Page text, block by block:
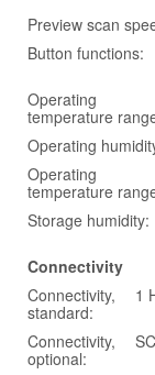
Preview scan
Button functions:
Operating
temperature
Operating
Operating
temperature
Storage humidity:
Connectivity
Connectivity,
standard:
1
Connectivity,
optional: